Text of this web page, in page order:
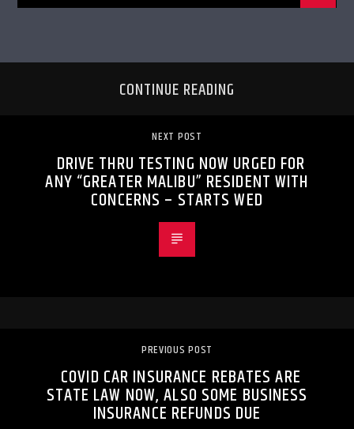
CONTINUE READING
NEXT POST
DRIVE THRU TESTING NOW URGED FOR
ANY “GREATER MALIBU” RESIDENT WITH
CONCERNS – STARTS WED
PREVIOUS POST
COVID CAR INSURANCE REBATES ARE
STATE LAW NOW, ALSO SOME BUSINESS
INSURANCE REFUNDS DUE